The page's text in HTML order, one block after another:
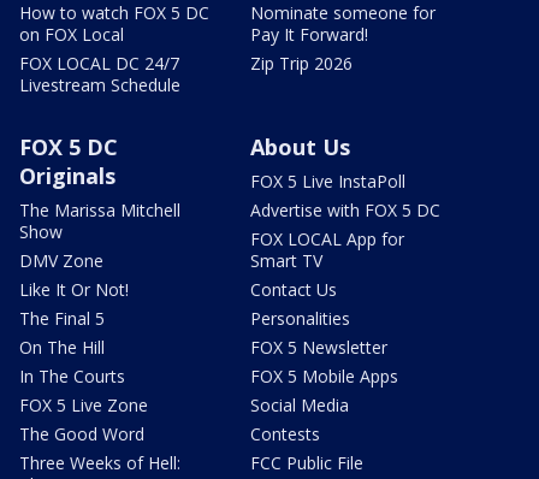
How to watch FOX 5 DC
on FOX Local
FOX LOCAL DC 24/7
Livestream Schedule
Nominate someone for
Pay It Forward!
Zip Trip 2026
FOX 5 DC
Originals
The Marissa Mitchell
Show
DMV Zone
Like It Or Not!
The Final 5
On The Hill
In The Courts
FOX 5 Live Zone
The Good Word
Three Weeks of Hell:
About Us
FOX 5 Live InstaPoll
Advertise with FOX 5 DC
FOX LOCAL App for
Smart TV
Contact Us
Personalities
FOX 5 Newsletter
FOX 5 Mobile Apps
Social Media
Contests
FCC Public File